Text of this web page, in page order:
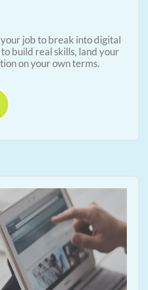
job to break into digital
build real skills, land your
on your own terms.